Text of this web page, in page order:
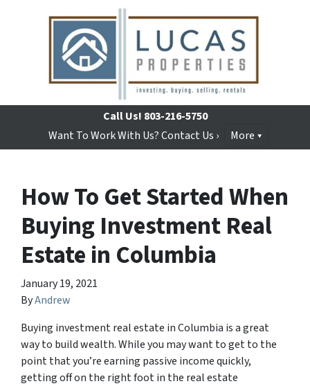
Call Us! 803-216-5750
Want To Work With Us? Contact Us ›
More
How To Get Started When
Buying Investment Real
Estate in Columbia
January 19, 2021
ByAndrew
Buying investment real estate in Columbia is a great
way to build wealth. While you may want to get to the
point that you’re earning passive income quickly,
getting off on the right foot in the real estate